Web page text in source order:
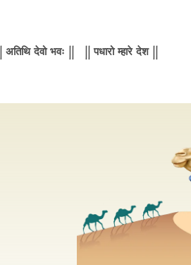
|| अतिथि देवो भवः || || पधारो म्हारे देश ||